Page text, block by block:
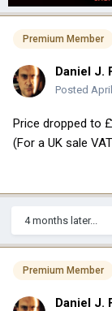
Premium Member
Daniel J.
Posted
Price dropped to
(For a UK sale
4 months later...
Premium Member
Daniel J.